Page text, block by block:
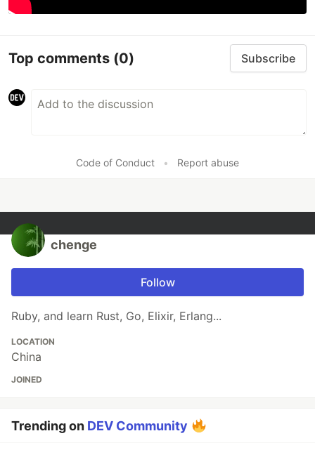
Top comments (0) Subscribe
Code of Conduct • Report abuse
chenge
Follow
Ruby, and learn Rust, Go, Elixir, Erlang...
LOCATION
China
JOINED
Trending on DEV Community